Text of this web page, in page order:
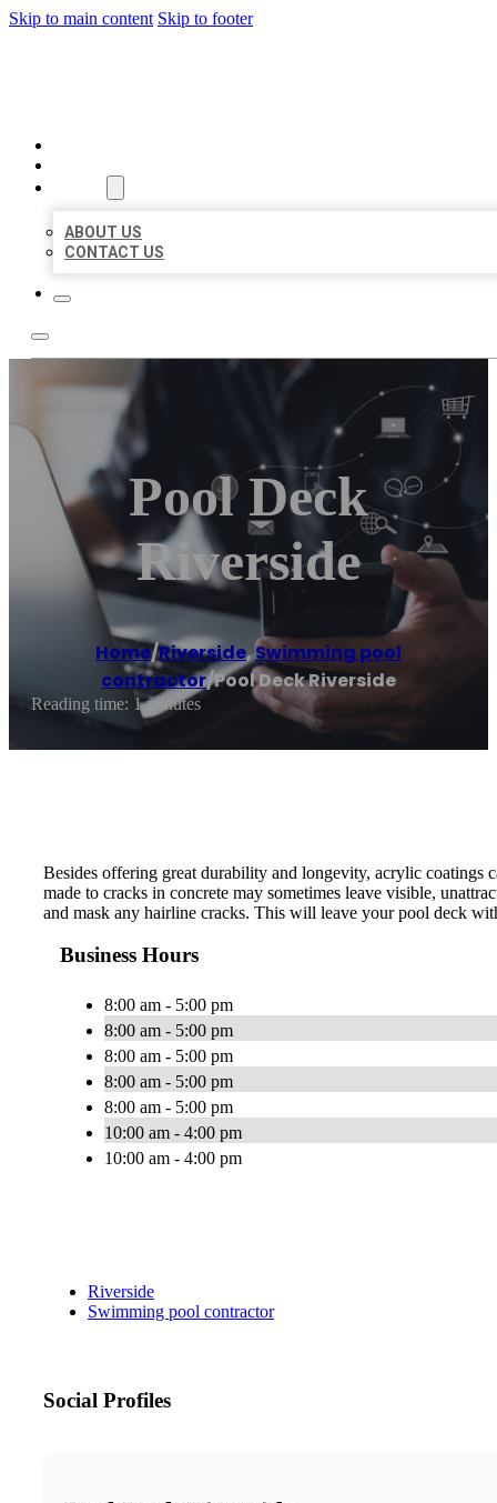
Skip to main content Skip to footer
ABOUT US
CONTACT US
Pool Deck
Riverside
Home/Riverside,Swimming pool
contractor/Pool Deck Riverside
Reading time: 1 minutes
Besides offering great durability and longevity, acrylic coatings
made to cracks in concrete may sometimes leave visible,
and mask any hairline cracks. This will leave your pool deck
Business Hours
8:00 am - 5:00 pm
8:00 am - 5:00 pm
8:00 am - 5:00 pm
8:00 am - 5:00 pm
8:00 am - 5:00 pm
10:00 am - 4:00 pm
10:00 am - 4:00 pm
Riverside
Swimming pool contractor
Social Profiles